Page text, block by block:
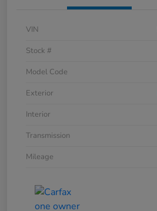
VIN
Stock #
Model Code
Exterior
Interior
Transmission
Mileage